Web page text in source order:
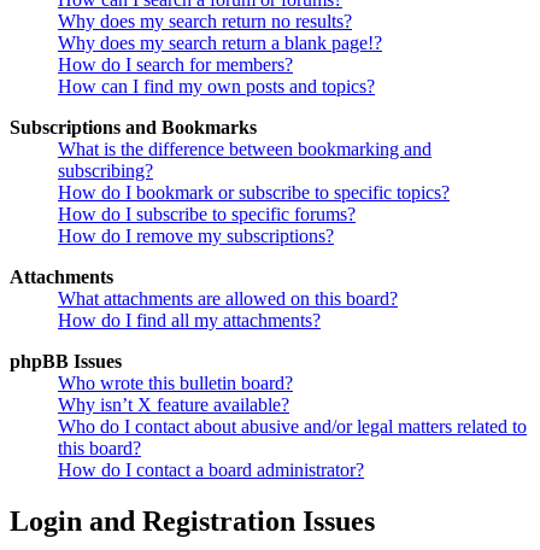
Why does my search return no results?
Why does my search return a blank page!?
How do I search for members?
How can I find my own posts and topics?
Subscriptions and Bookmarks
What is the difference between bookmarking and
subscribing?
How do I bookmark or subscribe to specific topics?
How do I subscribe to specific forums?
How do I remove my subscriptions?
Attachments
What attachments are allowed on this board?
How do I find all my attachments?
phpBB Issues
Who wrote this bulletin board?
Why isn’t X feature available?
Who do I contact about abusive and/or legal matters related to
this board?
How do I contact a board administrator?
Login and Registration Issues